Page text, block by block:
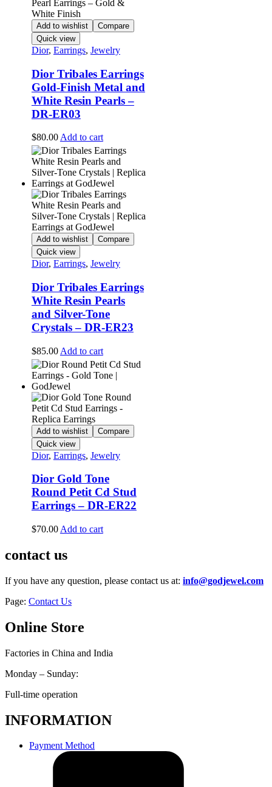
Add to wishlist
Compare
Quick view
Dior, Earrings, Jewelry
Dior Tribales Earrings
Gold-Finish Metal and
White Resin Pearls –
DR-ER03
$80.00 Add to cart
Add to wishlist
Compare
Quick view
Dior, Earrings, Jewelry
Dior Tribales Earrings
White Resin Pearls
and Silver-Tone
Crystals – DR-ER23
$85.00 Add to cart
Add to wishlist
Compare
Quick view
Dior, Earrings, Jewelry
Dior Gold Tone
Round Petit Cd Stud
Earrings – DR-ER22
$70.00 Add to cart
contact us
If you have any question, please contact us at: info@godjewel.com
Page: Contact Us
Online Store
Factories in China and India
Monday – Sunday:
Full-time operation
INFORMATION
Payment Method